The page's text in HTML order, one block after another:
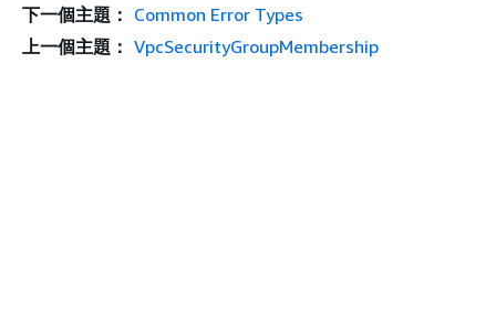
下一個主題： Common Error Types
上一個主題： VpcSecurityGroupMembership